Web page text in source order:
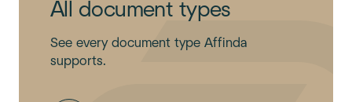
All document types
See every document type Affinda
supports.